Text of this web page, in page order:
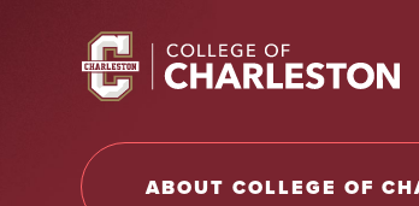
Return to College of Charleston
ABOUT COLLEGE OF